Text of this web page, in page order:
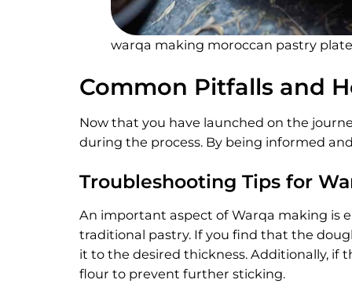
warqa making moroccan pastry
Common Pitfalls and
Now that you have launched on the
during the process. By being informed
Troubleshooting Tips for
An important aspect of Warqa making is
traditional pastry. If you find that the
it to the desired thickness. Additionally, if
flour to prevent further sticking.